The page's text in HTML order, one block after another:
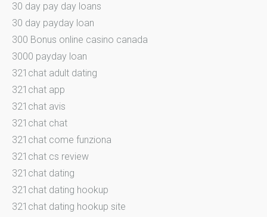
30 day pay day loans
30 day payday loan
300 Bonus online casino canada
3000 payday loan
321chat adult dating
321chat app
321chat avis
321chat chat
321chat come funziona
321chat cs review
321chat dating
321chat dating hookup
321chat dating hookup site